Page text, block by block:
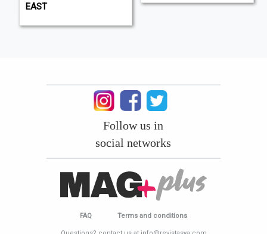
EAST
Follow us in
social networks
FAQ Terms and conditions